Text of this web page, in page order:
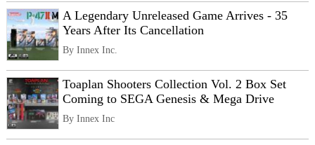
A Legendary Unreleased Game Arrives - 35
Years After Its Cancellation
By Innex Inc.
Toaplan Shooters Collection Vol. 2 Box Set
Coming to SEGA Genesis & Mega Drive
By Innex Inc